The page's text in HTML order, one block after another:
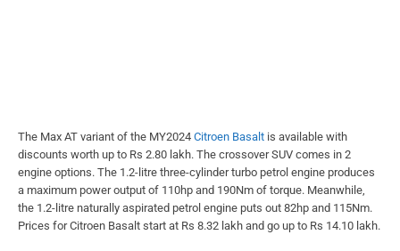
The Max AT variant of the MY2024 Citroen Basalt is available with
discounts worth up to Rs 2.80 lakh. The crossover SUV comes in 2
engine options. The 1.2-litre three-cylinder turbo petrol engine produces
a maximum power output of 110hp and 190Nm of torque. Meanwhile,
the 1.2-litre naturally aspirated petrol engine puts out 82hp and 115Nm.
Prices for Citroen Basalt start at Rs 8.32 lakh and go up to Rs 14.10 lakh.